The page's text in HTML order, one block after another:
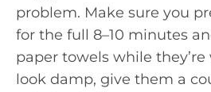
problem. Make sure you
for the full 8–10 minutes
paper towels while
look damp, give them a